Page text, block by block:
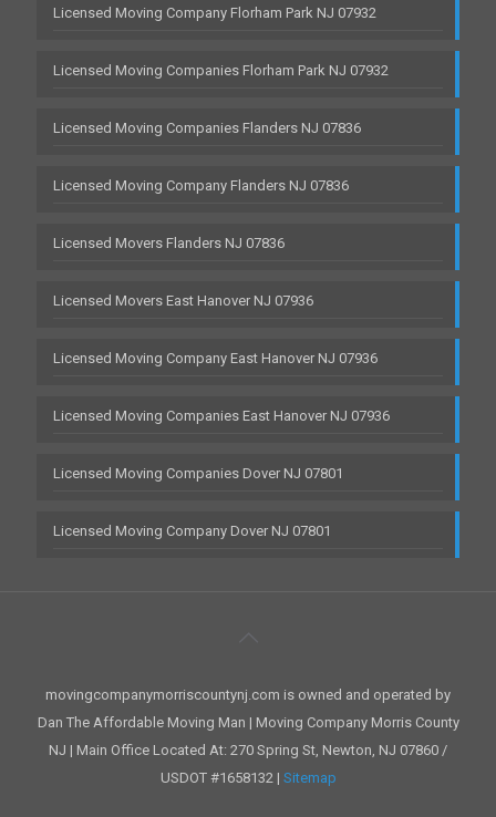
Licensed Moving Company Florham Park NJ 07932
Licensed Moving Companies Florham Park NJ 07932
Licensed Moving Companies Flanders NJ 07836
Licensed Moving Company Flanders NJ 07836
Licensed Movers Flanders NJ 07836
Licensed Movers East Hanover NJ 07936
Licensed Moving Company East Hanover NJ 07936
Licensed Moving Companies East Hanover NJ 07936
Licensed Moving Companies Dover NJ 07801
Licensed Moving Company Dover NJ 07801
movingcompanymorriscountynj.com is owned and operated by
Dan The Affordable Moving Man | Moving Company Morris County
NJ | Main Office Located At: 270 Spring St, Newton, NJ 07860 /
USDOT #1658132 | Sitemap